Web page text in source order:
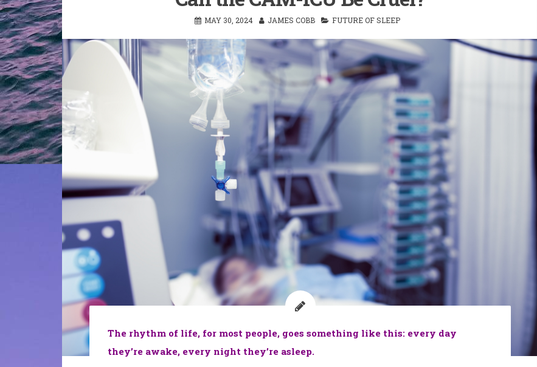
MAY 30, 2024 JAMES COBB FUTURE OF SLEEP
The rhythm of life, for most people, goes something like this: every day
they’re awake, every night they’re asleep.